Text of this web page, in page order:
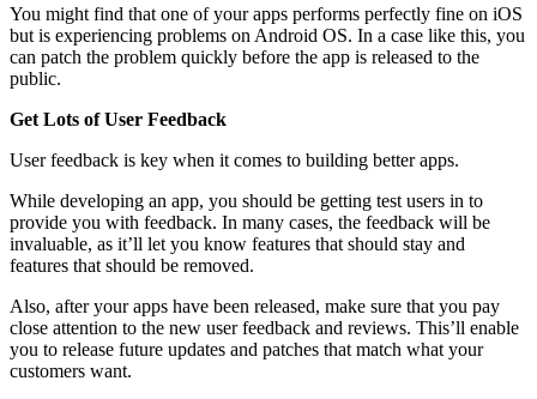
You might find that one of your apps performs perfectly fine on iOS
but is experiencing problems on Android OS. In a case like this, you
can patch the problem quickly before the app is released to the
public.
Get Lots of User Feedback
User feedback is key when it comes to building better apps.
While developing an app, you should be getting test users in to
provide you with feedback. In many cases, the feedback will be
invaluable, as it’ll let you know features that should stay and
features that should be removed.
Also, after your apps have been released, make sure that you pay
close attention to the new user feedback and reviews. This’ll enable
you to release future updates and patches that match what your
customers want.